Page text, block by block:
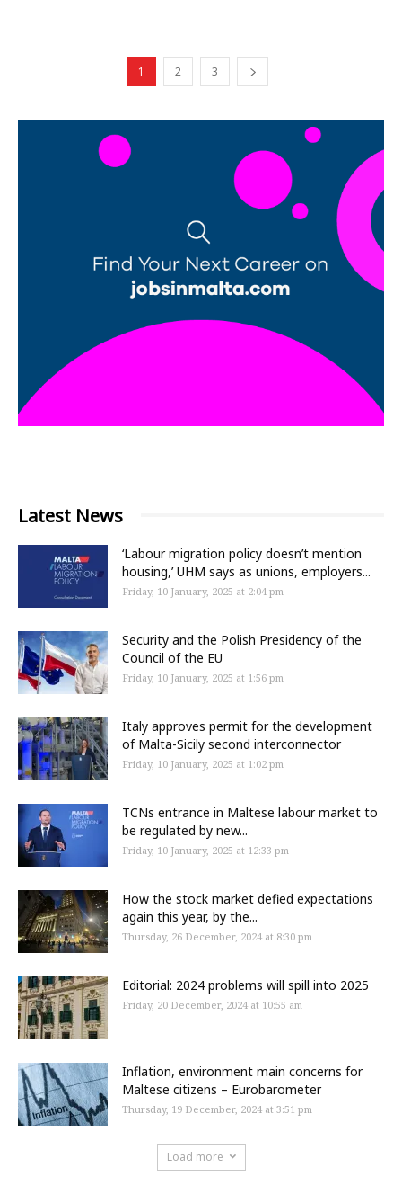
1 2 3
Latest News
‘Labour migration policy doesn’t mention
housing,’ UHM says as unions, employers...
Friday, 10 January, 2025 at 2:04 pm
Security and the Polish Presidency of the
Council of the EU
Friday, 10 January, 2025 at 1:56 pm
Italy approves permit for the development
of Malta-Sicily second interconnector
Friday, 10 January, 2025 at 1:02 pm
TCNs entrance in Maltese labour market to
be regulated by new...
Friday, 10 January, 2025 at 12:33 pm
How the stock market defied expectations
again this year, by the...
Thursday, 26 December, 2024 at 8:30 pm
Editorial: 2024 problems will spill into 2025
Friday, 20 December, 2024 at 10:55 am
Inflation, environment main concerns for
Maltese citizens – Eurobarometer
Thursday, 19 December, 2024 at 3:51 pm
Load more